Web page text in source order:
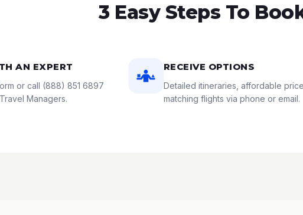
3 Easy Steps To
AN EXPERT
or call (888) 851 6897
Managers.
RECEIVE OPTIONS
Detailed itineraries, affordable
matching flights via phone or email.